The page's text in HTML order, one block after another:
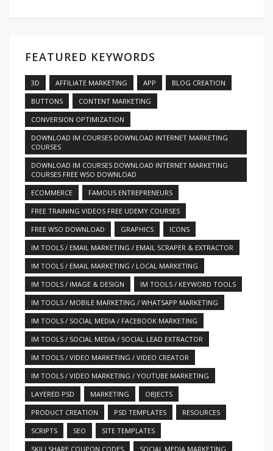
FEATURED KEYWORDS
3D AFFILIATE MARKETING APP
BLOG CREATION
BUTTONS
CONTENT MARKETING
CONVERSION OPTIMIZATION
DOWNLOAD IM COURSES DOWNLOAD INTERNET MARKETING
COURSES
DOWNLOAD IM COURSES DOWNLOAD INTERNET MARKETING
COURSES FREE WSO DOWNLOAD
ECOMMERCE
FAMOUS ENTREPRENEURS
FREE TRAINING VIDEOS FREE UDEMY COURSES
FREE WSO DOWNLOAD
GRAPHICS
ICONS
IM TOOLS / EMAIL MARKETING / EMAIL SCRAPER & EXTRACTOR
IM TOOLS / EMAIL MARKETING / LOCAL MARKETING
IM TOOLS / IMAGE & DESIGN
IM TOOLS / KEYWORD TOOLS
IM TOOLS / MOBILE MARKETING / WHATSAPP MARKETING
IM TOOLS / SOCIAL MEDIA / FACEBOOK MARKETING
IM TOOLS / SOCIAL MEDIA / SOCIAL LEAD EXTRACTOR
IM TOOLS / VIDEO MARKETING / VIDEO CREATOR
IM TOOLS / VIDEO MARKETING / YOUTUBE MARKETING
LAYERED PSD
MARKETING
OBJECTS
PRODUCT CREATION
PSD TEMPLATES
RESOURCES
SCRIPTS
SEO
SITE TEMPLATES
SKILLSHARE COUPON CODES
SOCIAL MEDIA MARKETING